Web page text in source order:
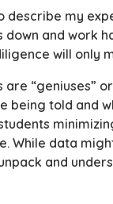
describe my
down and work
will only
“geniuses”
being told and
While data
and